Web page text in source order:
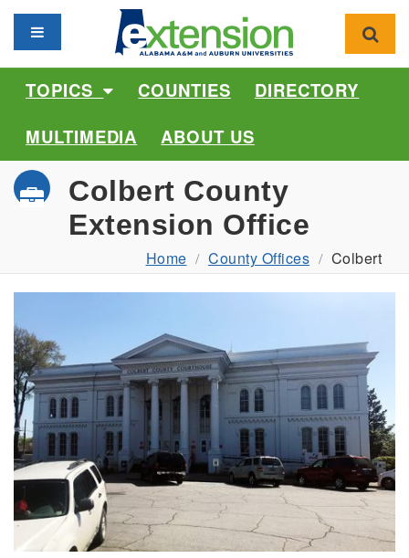
Toggle navigation
TOPICS COUNTIES
DIRECTORY
MULTIMEDIA
ABOUT US
Colbert County
Extension Office
Home County Offices Colbert